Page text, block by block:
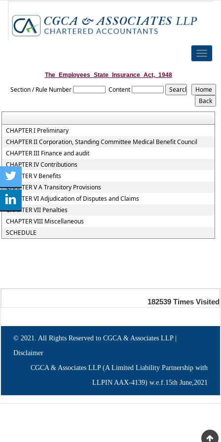
Toggle
The_Employees_State_Insurance_Act,_1948
Section / Rule Number Content
CHAPTER I Preliminary
CHAPTER II Corporation, Standing Committee Medical Benefit Council
CHAPTER III Finance and audit
CHAPTER IV Contributions
CHAPTER V Benefits
CHAPTER V A Transitory Provisions
CHAPTER VI Adjudication of Disputes and Claims
CHAPTER VII Penalties
CHAPTER VIII Miscellaneous
SCHEDULE
182539 Times Visited
© 2021. All Rights Reserved to CGCA & Associates LLP |
Disclaimer
CGCA & Associates LLP (A Limited Liability Partnership with
LLPIN AAX-4139) w.e.f.15th June,2021